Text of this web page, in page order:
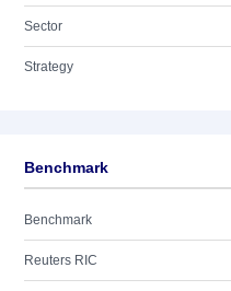
Sector
Strategy
Benchmark
Benchmark
Reuters RIC